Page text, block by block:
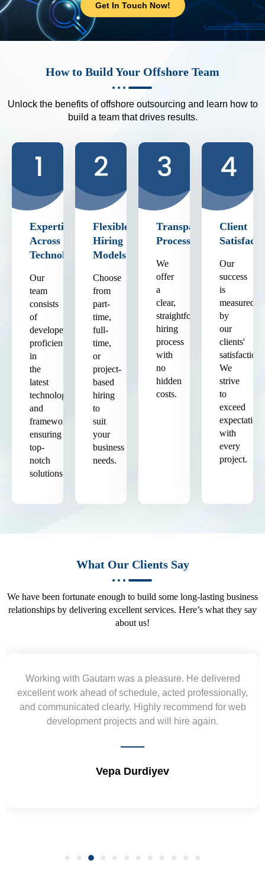
Get In Touch Now!
How to Build Your Offshore Team
Unlock the benefits of offshore outsourcing and learn how to
build a team that drives results.
Expertise
Across
Technologies
Our
team
consists
of
developers
proficient
in
the
latest
technologies
and
frameworks,
ensuring
top-
notch
solutions.
Flexible
Hiring
Models
Choose
from
part-
time,
full-
time,
or
project-
based
hiring
to
suit
your
business
needs.
Transparent
Process
We
offer
a
clear,
straightforward
hiring
process
with
no
hidden
costs.
Client
Our
success
is
measured
by
our
clients'
satisfaction.
We
strive
to
exceed
expectations
with
every
project.
What Our Clients Say
We have been fortunate enough to build some long-lasting business
relationships by delivering excellent services. Here’s what they say
about us!
Working with Gautam was a pleasure. He delivered
excellent work ahead of schedule, acted professionally,
and communicated clearly. Highly recommend for web
development projects and will hire again.
Vepa Durdiyev